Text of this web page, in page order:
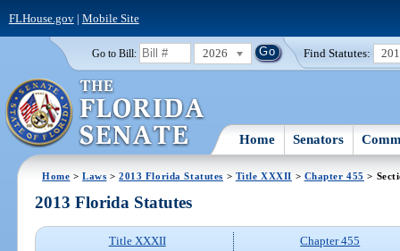
FLHouse.gov| Mobile Site
Go to Bill: 2026 Find Statutes:
Home Senators
Home >Laws >2013 Florida Statutes > Title XXXII > Chapter 455 >
2013 Florida Statutes
Title XXXII
Chapter 455